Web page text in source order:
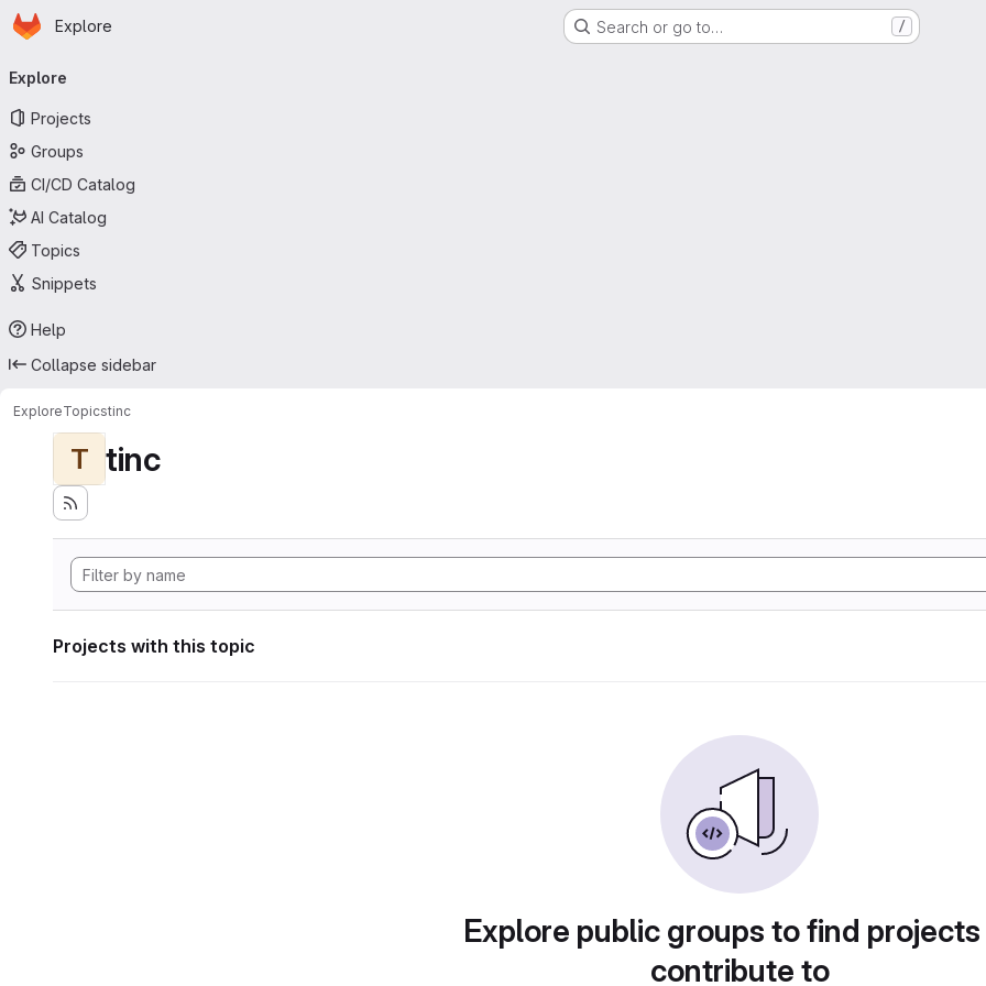
Skip to main content
Homepage
Explore Search or go to… /
navigation
Explore
Projects
Groups
CI/CD Catalog
AI Catalog
Topics
Snippets
Help
Collapse sidebar
ExploreTopicstinc
T tinc
Projects with this topic
Explore public groups to find
contribute to